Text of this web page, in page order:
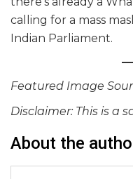
calling for a mass
Indian Parliament.
Featured Image
Disclaimer: This is a
About the